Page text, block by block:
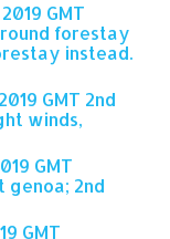
GMT
forestay
instead.
GMT 2nd
winds,
GMT
genoa; 2nd
GMT